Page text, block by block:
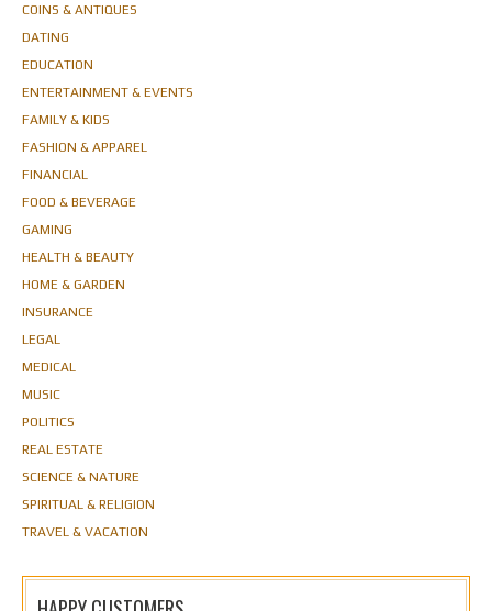
COINS & ANTIQUES
DATING
EDUCATION
ENTERTAINMENT & EVENTS
FAMILY & KIDS
FASHION & APPAREL
FINANCIAL
FOOD & BEVERAGE
GAMING
HEALTH & BEAUTY
HOME & GARDEN
INSURANCE
LEGAL
MEDICAL
MUSIC
POLITICS
REAL ESTATE
SCIENCE & NATURE
SPIRITUAL & RELIGION
TRAVEL & VACATION